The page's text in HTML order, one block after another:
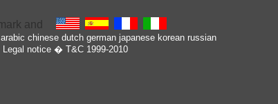
arabic chinese dutch german japanese korean russian
Legal notice� T&C 1999-2010